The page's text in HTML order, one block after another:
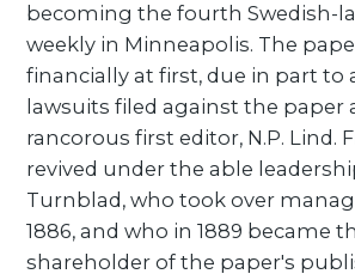
becoming the fourth Swedish-
weekly in Minneapolis. The
financially at first, due in part to
lawsuits filed against the paper
rancorous first editor, N.P. Lind.
revived under the able
Turnblad, who took over
1886, and who in 1889 became
shareholder of the paper's